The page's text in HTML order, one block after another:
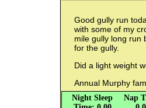
Good gully run
with some of my
mile gully long run
for the gully.
Did a light weight
Annual Murphy
Night Sleep
Nap